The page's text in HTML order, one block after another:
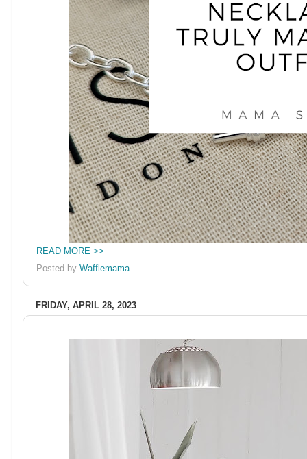
READ MORE >>
Posted byWafflemama
FRIDAY, APRIL 28, 2023